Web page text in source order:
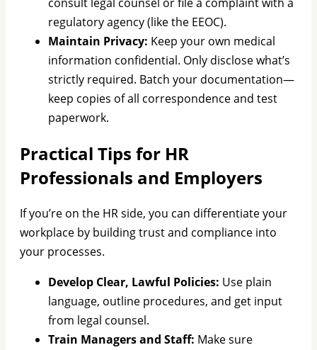
regulatory agency (like the EEOC).
Maintain Privacy: Keep your own medical
information confidential. Only disclose what’s
strictly required. Batch your documentation—
keep copies of all correspondence and test
paperwork.
Practical Tips for HR
Professionals and Employers
If you’re on the HR side, you can differentiate your
workplace by building trust and compliance into
your processes.
Develop Clear, Lawful Policies: Use plain
language, outline procedures, and get input
from legal counsel.
Train Managers and Staff: Make sure